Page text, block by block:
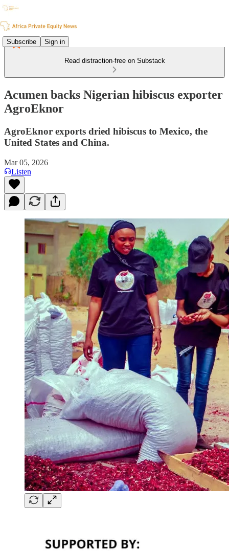
Subscribe Sign in
Read distraction-free on Substack
Acumen backs Nigerian hibiscus exporter
AgroEknor
AgroEknor exports dried hibiscus to Mexico, the
United States and China.
Mar 05, 2026
Listen